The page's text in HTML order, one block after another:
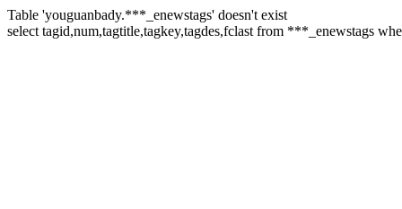
Table 'youguanbady.***_enewstags' doesn't exist
select tagid,num,tagtitle,tagkey,tagdes,fclast from ***_enewstags